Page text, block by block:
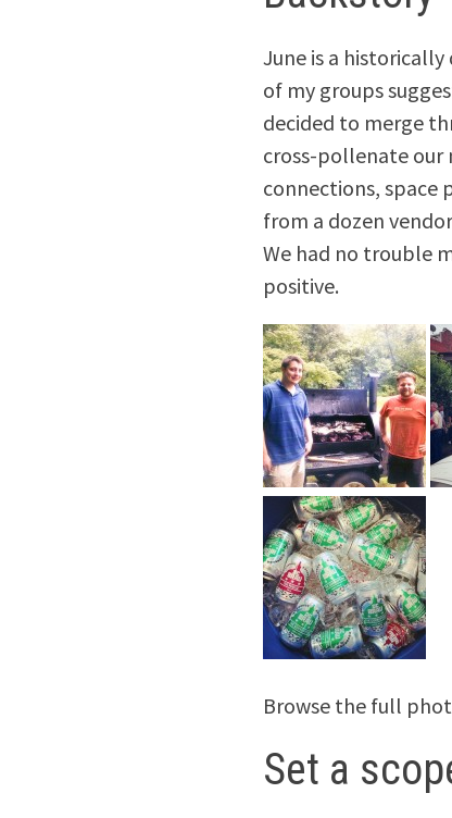
June is a
of my groups
decided to merge
cross-pollenate our
connections, space
from a dozen
We had no trouble
positive.
Browse the full
Set a